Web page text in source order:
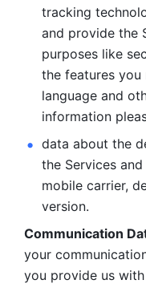
tracking
and provide the
purposes like
the features you
language and
information
data about the
the Services
mobile carrier,
version.
Communication
your
you provide us